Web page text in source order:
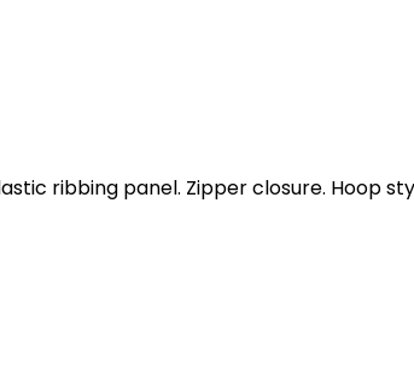
ribbing panel. Zipper closure. Hoop